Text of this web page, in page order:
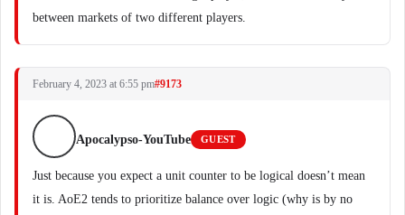
between markets of two different players.
February 4, 2023 at 6:55 pm#9173
Apocalypso-YouTube GUEST
Just because you expect a unit counter to be logical doesn’t mean
it is. AoE2 tends to prioritize balance over logic (why is by no